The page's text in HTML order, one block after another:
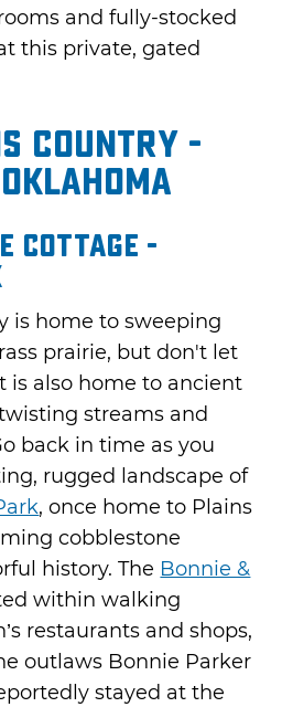
and fully-stocked
this private, gated
Country -
Cottage -
is home to sweeping
prairie, but don't let
is also home to ancient
streams and
back in time as you
rugged landscape of
, once home to Plains
cobblestone
history. The Bonnie &
within walking
restaurants and shops,
outlaws Bonnie Parker
stayed at the